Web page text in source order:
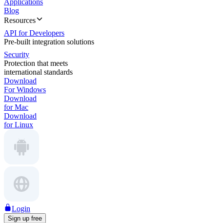
Applications
Blog
Resources
API for Developers
Pre-built integration solutions
Security
Protection that meets
international standards
Download
For Windows
Download
for Mac
Download
for Linux
Login
Sign up free